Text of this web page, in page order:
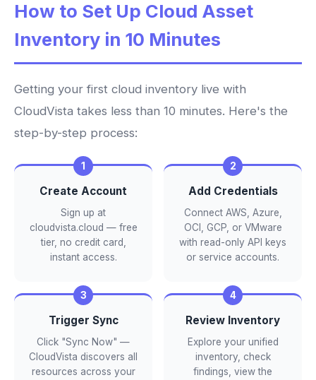
How to Set Up Cloud Asset
Inventory in 10 Minutes
Getting your first cloud inventory live with
CloudVista takes less than 10 minutes. Here's the
step-by-step process:
Create Account
Sign up at
cloudvista.cloud — free
tier, no credit card,
instant access.
Add Credentials
Connect AWS, Azure,
OCI, GCP, or VMware
with read-only API keys
or service accounts.
Trigger Sync
Click "Sync Now" —
CloudVista discovers all
resources across your
Review Inventory
Explore your unified
inventory, check
findings, view the